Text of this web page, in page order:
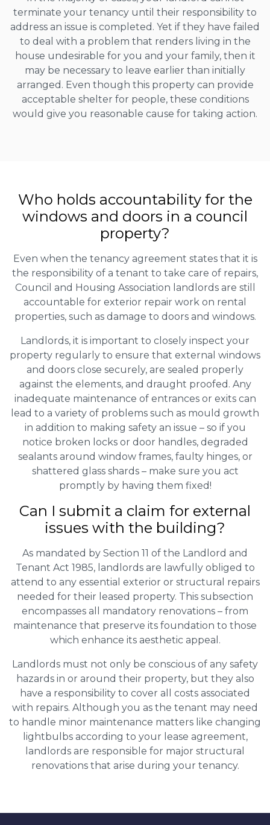
terminate your tenancy until their responsibility to
address an issue is completed. Yet if they have failed
to deal with a problem that renders living in the
house undesirable for you and your family, then it
may be necessary to leave earlier than initially
arranged. Even though this property can provide
acceptable shelter for people, these conditions
would give you reasonable cause for taking action.
Who holds accountability for the
windows and doors in a council
property?
Even when the tenancy agreement states that it is
the responsibility of a tenant to take care of repairs,
Council and Housing Association landlords are still
accountable for exterior repair work on rental
properties, such as damage to doors and windows.
Landlords, it is important to closely inspect your
property regularly to ensure that external windows
and doors close securely, are sealed properly
against the elements, and draught proofed. Any
inadequate maintenance of entrances or exits can
lead to a variety of problems such as mould growth
in addition to making safety an issue – so if you
notice broken locks or door handles, degraded
sealants around window frames, faulty hinges, or
shattered glass shards – make sure you act
promptly by having them fixed!
Can I submit a claim for external
issues with the building?
As mandated by Section 11 of the Landlord and
Tenant Act 1985, landlords are lawfully obliged to
attend to any essential exterior or structural repairs
needed for their leased property. This subsection
encompasses all mandatory renovations – from
maintenance that preserve its foundation to those
which enhance its aesthetic appeal.
Landlords must not only be conscious of any safety
hazards in or around their property, but they also
have a responsibility to cover all costs associated
with repairs. Although you as the tenant may need
to handle minor maintenance matters like changing
lightbulbs according to your lease agreement,
landlords are responsible for major structural
renovations that arise during your tenancy.